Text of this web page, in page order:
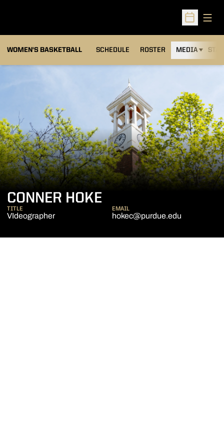
Open
WOMEN'S BASKETBALL SCHEDULE ROSTER MEDIA
CONNER HOKE
TITLE
VIdeographer
EMAIL
hokec@purdue.edu